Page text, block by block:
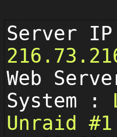
Server
Web
System :
Unraid #1